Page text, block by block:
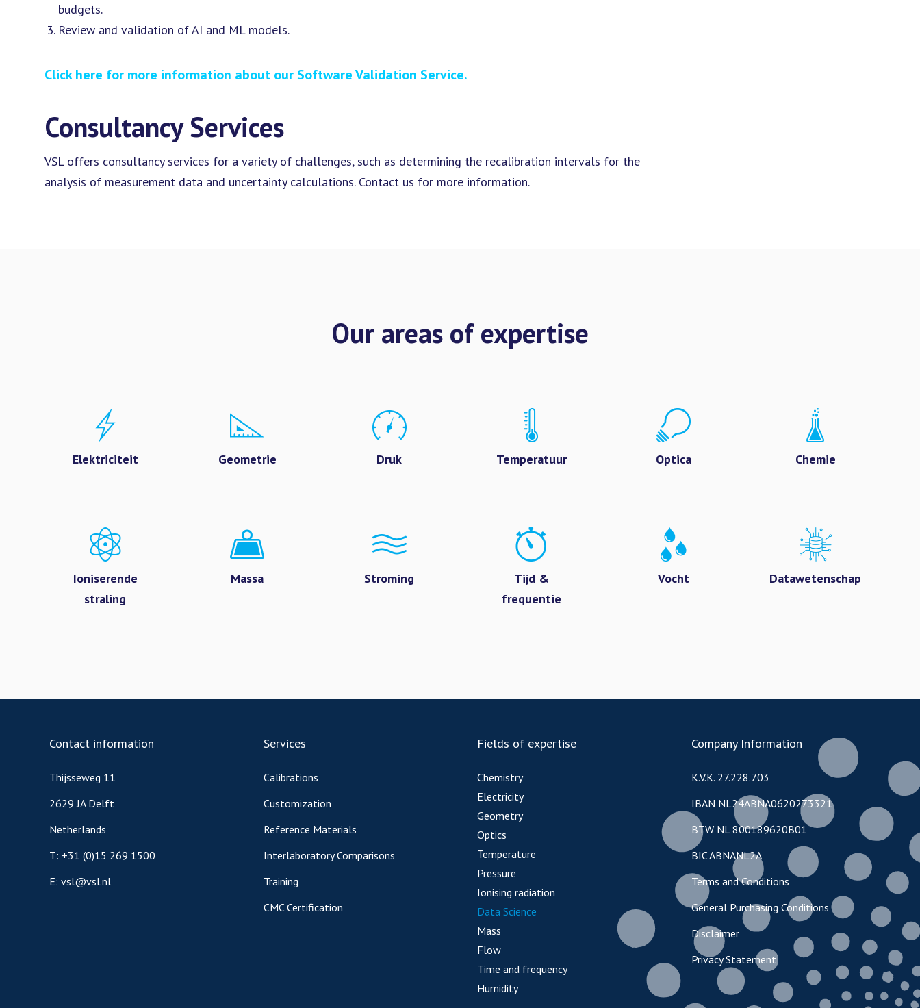
budgets.
Review and validation of AI and ML models.
Click here for more information about our Software Validation Service.
Consultancy Services
VSL offers consultancy services for a variety of challenges, such as determining the recalibration intervals for the
analysis of measurement data and uncertainty calculations. Contact us for more information.
Our areas of expertise
Elektriciteit Geometrie Druk Temperatuur Optica Chemie
Ioniserende
straling
Massa Stroming
Tijd &
frequentie
Vocht Datawetenschap
Contact information
Thijsseweg 11
2629 JA Delft
Netherlands
T: +31 (0)15 269 1500
E: vsl@vsl.nl
Services
Calibrations
Customization
Reference Materials
Interlaboratory Comparisons
Training
CMC Certification
Fields of expertise
Chemistry
Electricity
Geometry
Optics
Temperature
Pressure
Ionising radiation
Data Science
Mass
Flow
Time and frequency
Humidity
Company Information
K.V.K. 27.228.703
IBAN NL24ABNA0620273321
BTW NL 800189620B01
BIC ABNANL2A
Terms and Conditions
General Purchasing Conditions
Disclaimer
Privacy Statement